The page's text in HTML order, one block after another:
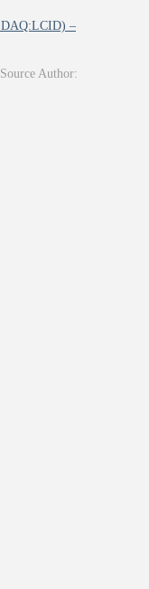
–
Author: